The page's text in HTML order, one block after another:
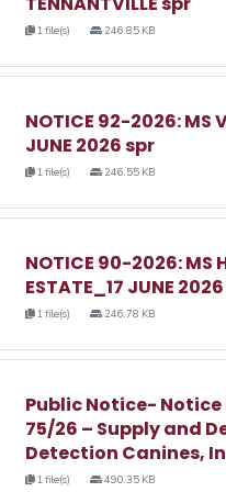
1 file(s) 246.85 KB
NOTICE 92-2026: MS
JUNE 2026 spr
1 file(s) 246.55 KB
NOTICE 90-2026: MS
ESTATE_17 JUNE 2026
1 file(s) 246.78 KB
Public Notice- Notice
75/26 – Supply and
Detection Canines,
1 file(s) 490.35 KB